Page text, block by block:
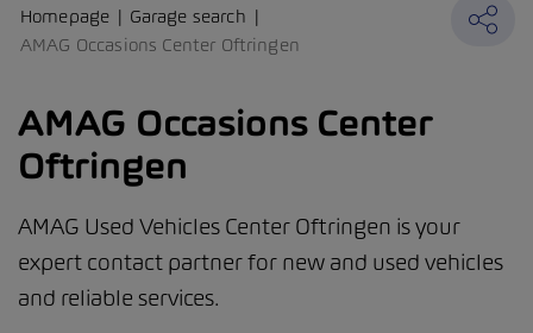
Homepage
Garage search
AMAG Occasions Center Oftringen
AMAG Occasions Center
Oftringen
AMAG Used Vehicles Center Oftringen is your
expert contact partner for new and used vehicles
and reliable services.